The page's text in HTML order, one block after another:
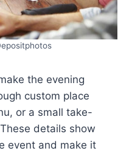
the evening
custom place
or a small take-
details show
event and make it